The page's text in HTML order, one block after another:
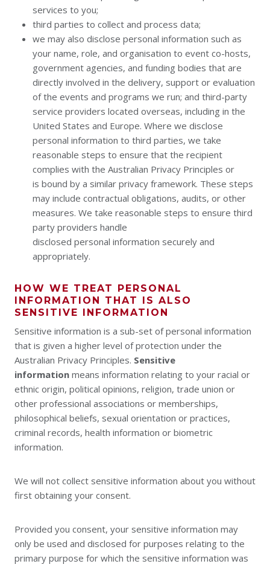
services to you;
third parties to collect and process data;
we may also disclose personal information such as
your name, role, and organisation to event co-hosts,
government agencies, and funding bodies that are
directly involved in the delivery, support or evaluation
of the events and programs we run; and third-party
service providers located overseas, including in the
United States and Europe. Where we disclose
personal information to third parties, we take
reasonable steps to ensure that the recipient
complies with the Australian Privacy Principles or
is bound by a similar privacy framework. These steps
may include contractual obligations, audits, or other
measures. We take reasonable steps to ensure third
party providers handle
disclosed personal information securely and
appropriately.
HOW WE TREAT PERSONAL
INFORMATION THAT IS ALSO
SENSITIVE INFORMATION
Sensitive information is a sub-set of personal information
that is given a higher level of protection under the
Australian Privacy Principles. Sensitive
information means information relating to your racial or
ethnic origin, political opinions, religion, trade union or
other professional associations or memberships,
philosophical beliefs, sexual orientation or practices,
criminal records, health information or biometric
information.
We will not collect sensitive information about you without
first obtaining your consent.
Provided you consent, your sensitive information may
only be used and disclosed for purposes relating to the
primary purpose for which the sensitive information was